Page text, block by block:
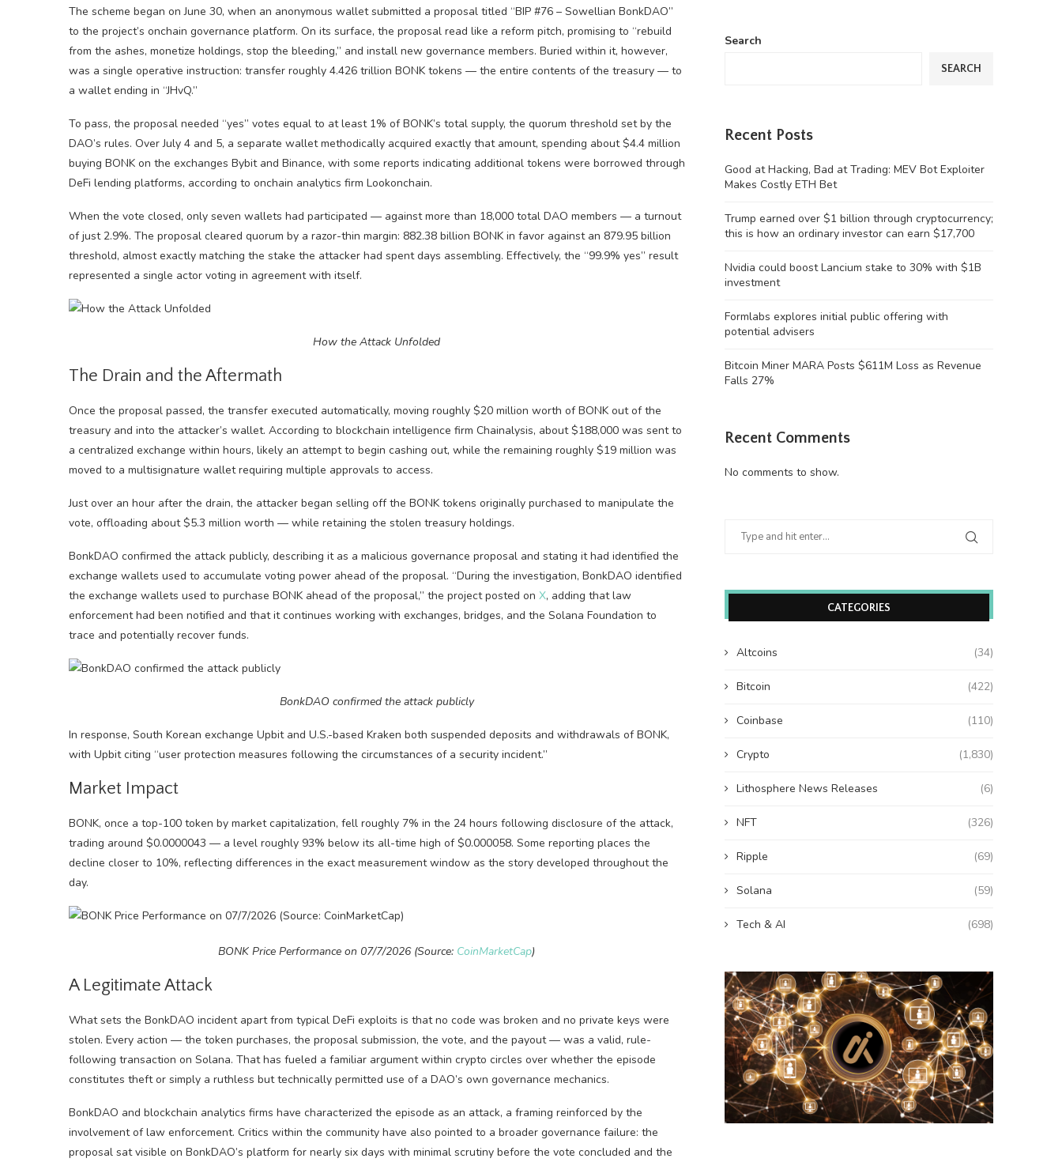
The scheme began on June 30, when an anonymous wallet submitted a proposal titled “BIP #76 – Sowellian BonkDAO”
to the project’s onchain governance platform. On its surface, the proposal read like a reform pitch, promising to “rebuild
from the ashes, monetize holdings, stop the bleeding,” and install new governance members. Buried within it, however,
was a single operative instruction: transfer roughly 4.426 trillion BONK tokens — the entire contents of the treasury — to
a wallet ending in “JHvQ.”
To pass, the proposal needed “yes” votes equal to at least 1% of BONK’s total supply, the quorum threshold set by the
DAO’s rules. Over July 4 and 5, a separate wallet methodically acquired exactly that amount, spending about $4.4 million
buying BONK on the exchanges Bybit and Binance, with some reports indicating additional tokens were borrowed through
DeFi lending platforms, according to onchain analytics firm Lookonchain.
When the vote closed, only seven wallets had participated — against more than 18,000 total DAO members — a turnout
of just 2.9%. The proposal cleared quorum by a razor-thin margin: 882.38 billion BONK in favor against an 879.95 billion
threshold, almost exactly matching the stake the attacker had spent days assembling. Effectively, the “99.9% yes” result
represented a single actor voting in agreement with itself.
How the Attack Unfolded
The Drain and the Aftermath
Once the proposal passed, the transfer executed automatically, moving roughly $20 million worth of BONK out of the
treasury and into the attacker’s wallet. According to blockchain intelligence firm Chainalysis, about $188,000 was sent to
a centralized exchange within hours, likely an attempt to begin cashing out, while the remaining roughly $19 million was
moved to a multisignature wallet requiring multiple approvals to access.
Just over an hour after the drain, the attacker began selling off the BONK tokens originally purchased to manipulate the
vote, offloading about $5.3 million worth — while retaining the stolen treasury holdings.
BonkDAO confirmed the attack publicly, describing it as a malicious governance proposal and stating it had identified the
exchange wallets used to accumulate voting power ahead of the proposal. “During the investigation, BonkDAO identified
the exchange wallets used to purchase BONK ahead of the proposal,” the project posted on X, adding that law
enforcement had been notified and that it continues working with exchanges, bridges, and the Solana Foundation to
trace and potentially recover funds.
BonkDAO confirmed the attack publicly
In response, South Korean exchange Upbit and U.S.-based Kraken both suspended deposits and withdrawals of BONK,
with Upbit citing “user protection measures following the circumstances of a security incident.”
Market Impact
BONK, once a top-100 token by market capitalization, fell roughly 7% in the 24 hours following disclosure of the attack,
trading around $0.0000043 — a level roughly 93% below its all-time high of $0.000058. Some reporting places the
decline closer to 10%, reflecting differences in the exact measurement window as the story developed throughout the
day.
BONK Price Performance on 07/7/2026 (Source: CoinMarketCap)
A Legitimate Attack
What sets the BonkDAO incident apart from typical DeFi exploits is that no code was broken and no private keys were
stolen. Every action — the token purchases, the proposal submission, the vote, and the payout — was a valid, rule-
following transaction on Solana. That has fueled a familiar argument within crypto circles over whether the episode
constitutes theft or simply a ruthless but technically permitted use of a DAO’s own governance mechanics.
BonkDAO and blockchain analytics firms have characterized the episode as an attack, a framing reinforced by the
involvement of law enforcement. Critics within the community have also pointed to a broader governance failure: the
proposal sat visible on BonkDAO’s platform for nearly six days with minimal scrutiny before the vote concluded and the
Search
SEARCH
Recent Posts
Good at Hacking, Bad at Trading: MEV Bot Exploiter
Makes Costly ETH Bet
Trump earned over $1 billion through cryptocurrency;
this is how an ordinary investor can earn $17,700
Nvidia could boost Lancium stake to 30% with $1B
investment
Formlabs explores initial public offering with
potential advisers
Bitcoin Miner MARA Posts $611M Loss as Revenue
Falls 27%
Recent Comments
No comments to show.
CATEGORIES
Altcoins (34)
Bitcoin (422)
Coinbase (110)
Crypto (1,830)
Lithosphere News Releases (6)
NFT (326)
Ripple (69)
Solana (59)
Tech & AI (698)